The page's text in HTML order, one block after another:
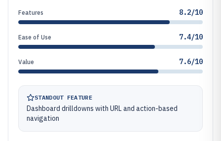
Features 8.2/10
Ease of Use 7.4/10
Value 7.6/10
STANDOUT FEATURE
Dashboard drilldowns with URL and action-based
navigation